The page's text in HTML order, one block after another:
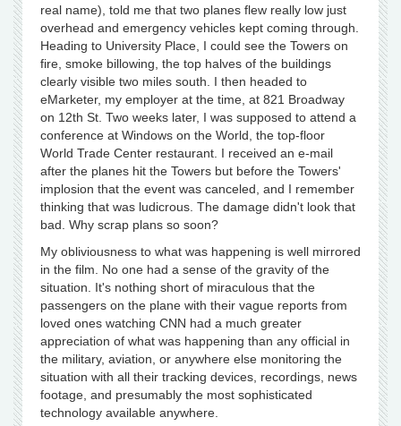
real name), told me that two planes flew really low just
overhead and emergency vehicles kept coming through.
Heading to University Place, I could see the Towers on
fire, smoke billowing, the top halves of the buildings
clearly visible two miles south. I then headed to
eMarketer, my employer at the time, at 821 Broadway
on 12th St. Two weeks later, I was supposed to attend a
conference at Windows on the World, the top-floor
World Trade Center restaurant. I received an e-mail
after the planes hit the Towers but before the Towers'
implosion that the event was canceled, and I remember
thinking that was ludicrous. The damage didn't look that
bad. Why scrap plans so soon?
My obliviousness to what was happening is well mirrored
in the film. No one had a sense of the gravity of the
situation. It's nothing short of miraculous that the
passengers on the plane with their vague reports from
loved ones watching CNN had a much greater
appreciation of what was happening than any official in
the military, aviation, or anywhere else monitoring the
situation with all their tracking devices, recordings, news
footage, and presumably the most sophisticated
technology available anywhere.